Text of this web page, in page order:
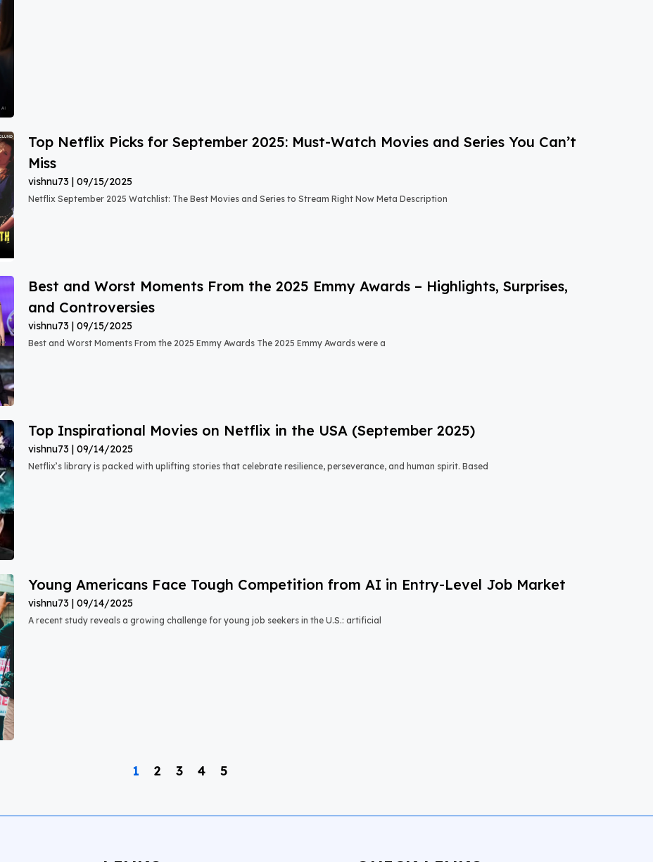
Top Netflix Picks for September 2025: Must-Watch Movies and Series You Can’t
Miss
vishnu73 09/15/2025
Netflix September 2025 Watchlist: The Best Movies and Series to Stream Right Now Meta Description
Best and Worst Moments From the 2025 Emmy Awards – Highlights, Surprises,
and Controversies
vishnu73 09/15/2025
Best and Worst Moments From the 2025 Emmy Awards The 2025 Emmy Awards were a
Top Inspirational Movies on Netflix in the USA (September 2025)
vishnu73 09/14/2025
Netflix’s library is packed with uplifting stories that celebrate resilience, perseverance, and human spirit. Based
Young Americans Face Tough Competition from AI in Entry-Level Job Market
vishnu73 09/14/2025
A recent study reveals a growing challenge for young job seekers in the U.S.: artificial
1 2 3 4 5